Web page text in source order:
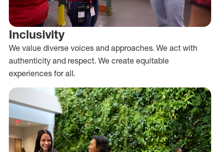
Inclusivity
We value diverse voices and approaches. We act with
authenticity and respect. We create equitable
experiences for all.